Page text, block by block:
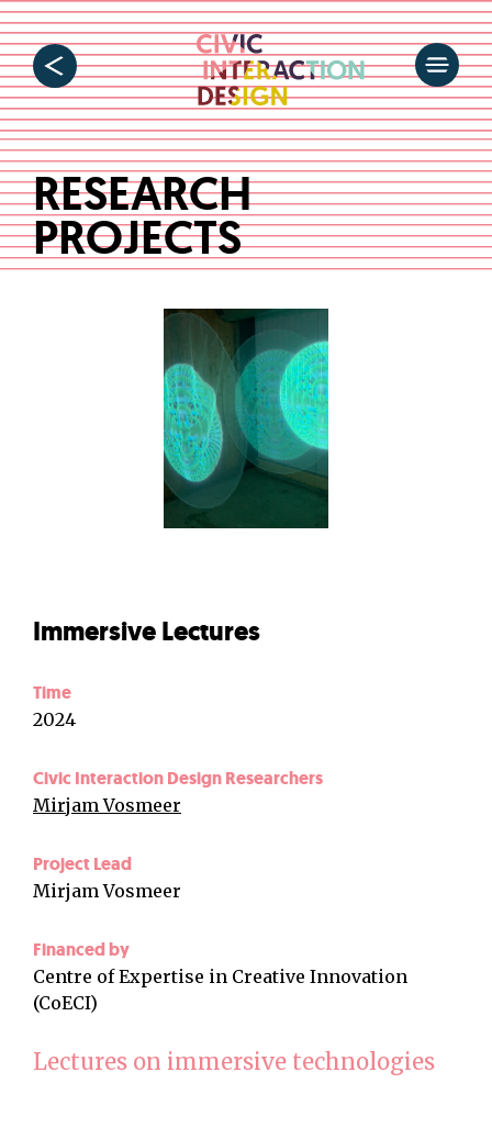
RESEARCH
PROJECTS
Immersive Lectures
Time
2024
Civic Interaction Design Researchers
Mirjam Vosmeer
Project Lead
Mirjam Vosmeer
Financed by
Centre of Expertise in Creative Innovation
(CoECI)
Lectures on immersive technologies